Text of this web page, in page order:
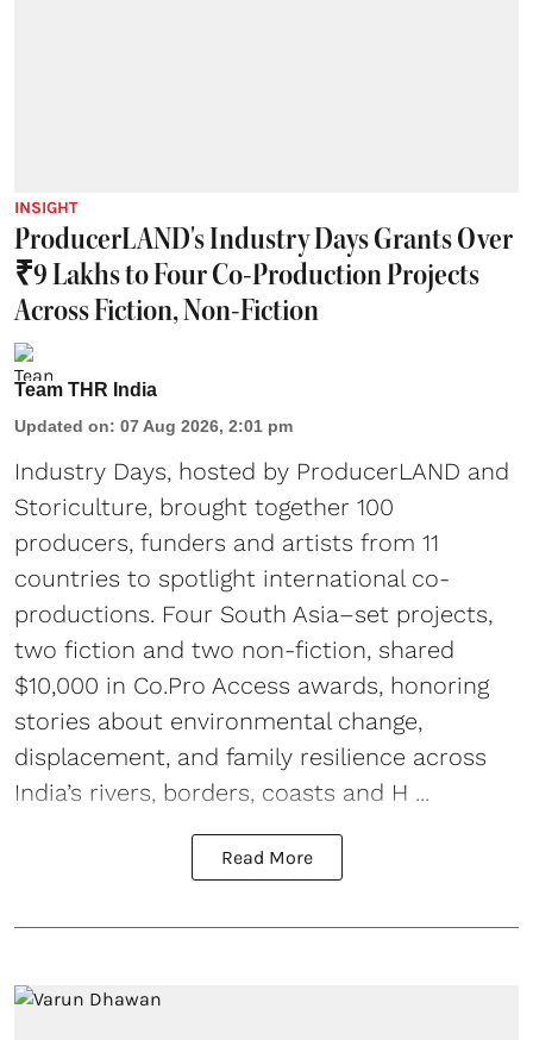
INSIGHT
ProducerLAND's Industry Days Grants Over
₹9 Lakhs to Four Co-Production Projects
Across Fiction, Non-Fiction
Team THR India
Updated on: 07 Aug 2026, 2:01 pm
Industry Days, hosted by ProducerLAND and
Storiculture, brought together 100
producers, funders and artists from 11
countries to spotlight international co-
productions. Four South Asia–set projects,
two fiction and two non-fiction, shared
$10,000 in Co.Pro Access awards, honoring
stories about environmental change,
displacement, and family resilience across
India’s rivers, borders, coasts and H ...
Read More